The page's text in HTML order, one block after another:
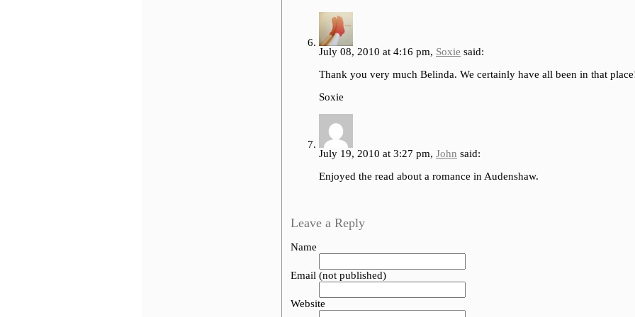
July 08, 2010 at 4:16 pm, Soxie said:
Thank you very much Belinda. We certainly have all been in that
Soxie
July 19, 2010 at 3:27 pm, John said:
Enjoyed the read about a romance in Audenshaw.
Leave a Reply
Name
Email (not published)
Website